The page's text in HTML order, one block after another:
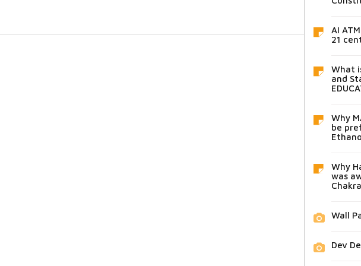
AI
21
What
and
Why
be
Why
was
Chakra
Wall
Dev